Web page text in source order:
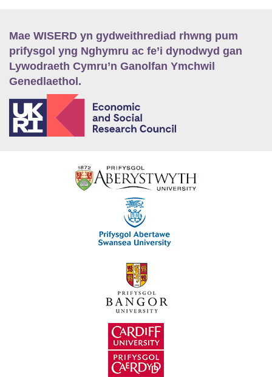
Mae WISERD yn gydweithrediad rhwng pum
prifysgol yng Nghymru ac fe’i dynodwyd gan
Lywodraeth Cymru’n Ganolfan Ymchwil
Genedlaethol.